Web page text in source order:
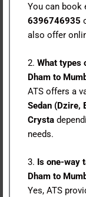
You can book
6396746935
also offer
2. What types
Dham to
ATS offers a
Sedan (Dzire,
Crysta
needs.
3. Is one-way
Dham to
Yes, ATS